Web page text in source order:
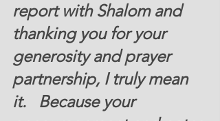
report with Shalom and
thanking you for your
generosity and prayer
partnership, I truly mean
it.   Because your